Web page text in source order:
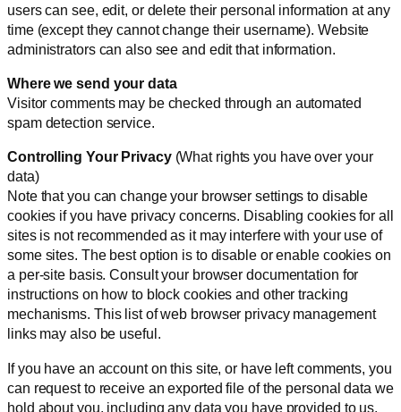
users can see, edit, or delete their personal information at any
time (except they cannot change their username). Website
administrators can also see and edit that information.
Where we send your data
Visitor comments may be checked through an automated
spam detection service.
Controlling Your Privacy(What rights you have over your
data)
Note that you can change your browser settings to disable
cookies if you have privacy concerns. Disabling cookies for all
sites is not recommended as it may interfere with your use of
some sites. The best option is to disable or enable cookies on
a per-site basis. Consult your browser documentation for
instructions on how to block cookies and other tracking
mechanisms. This list of web browser privacy management
links may also be useful.
If you have an account on this site, or have left comments, you
can request to receive an exported file of the personal data we
hold about you, including any data you have provided to us.